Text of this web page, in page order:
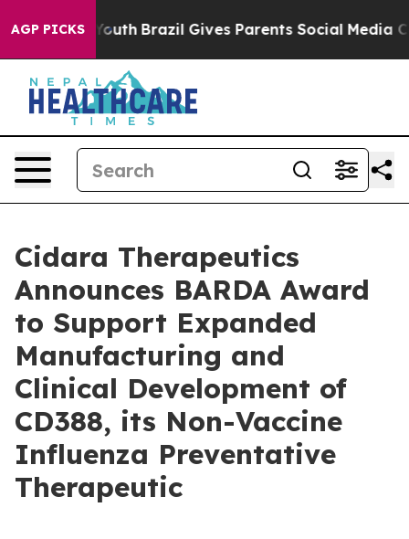
AGP PICKS
to Youth Brazil Gives Parents Social Media
Cidara Therapeutics
Announces BARDA Award
to Support Expanded
Manufacturing and
Clinical Development of
CD388, its Non-Vaccine
Influenza Preventative
Therapeutic